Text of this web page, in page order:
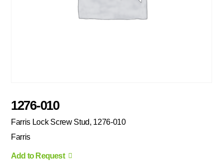
1276-010
Farris Lock Screw Stud, 1276-010
Farris
Add to Request